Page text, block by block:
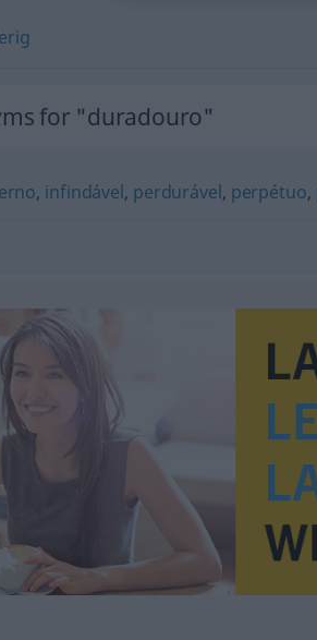
for "duradouro"
, infindável, perdurável, perpétuo,